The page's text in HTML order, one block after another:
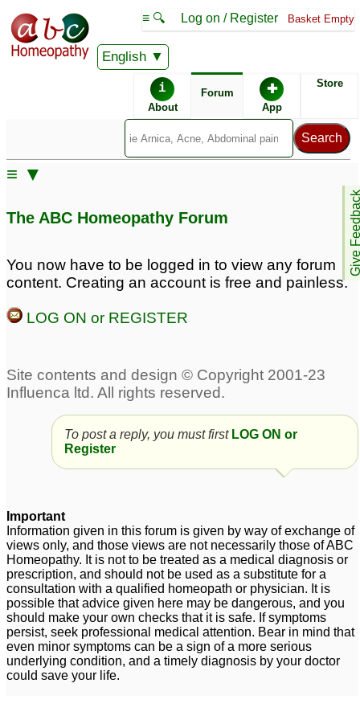
English
≡ 🔍 Log on / Register Basket Empty
i
About
Forum ✚
App
Store
Give
≡ ▼
The ABC Homeopathy Forum
You now have to be logged in to view any forum
content. Creating an account is free and painless.
LOG ON or REGISTER
To post a reply, you must first LOG ON or
Register
Important
Information given in this forum is given by way of exchange of
views only, and those views are not necessarily those of ABC
Homeopathy. It is not to be treated as a medical diagnosis or
prescription, and should not be used as a substitute for a
consultation with a qualified homeopath or physician. It is
possible that advice given here may be dangerous, and you
should make your own checks that it is safe. If symptoms
persist, seek professional medical attention. Bear in mind that
even minor symptoms can be a sign of a more serious
underlying condition, and a timely diagnosis by your doctor
could save your life.